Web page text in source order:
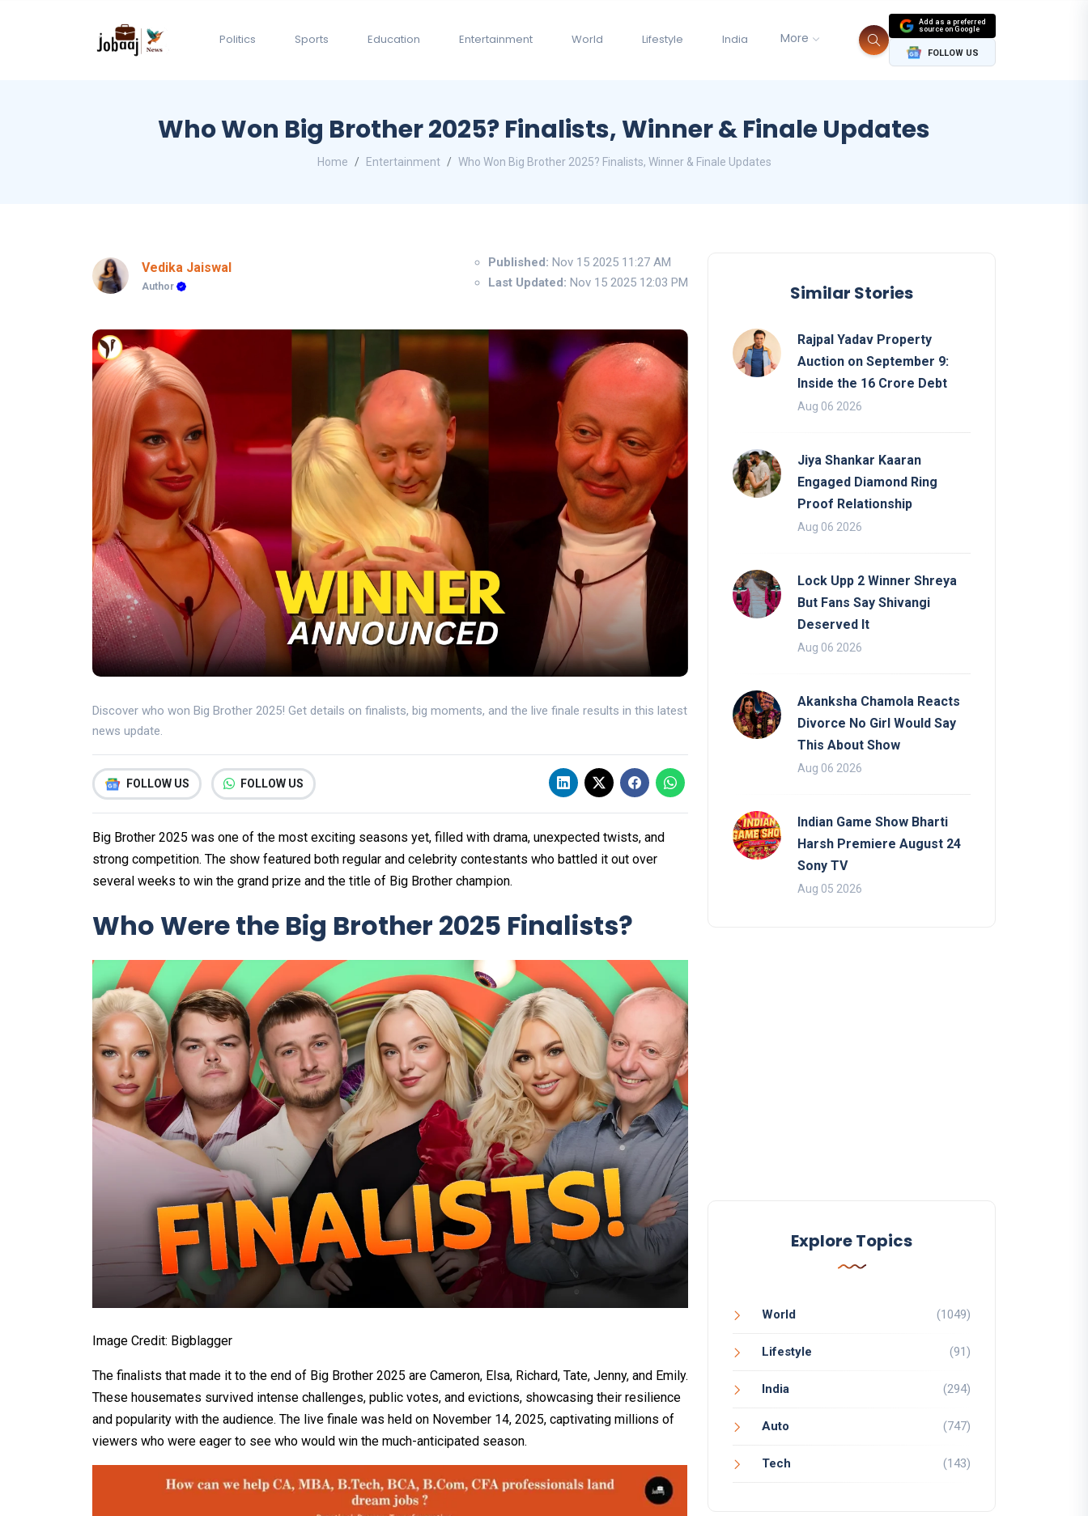
Politics Sports Education Entertainment World Lifestyle India More
Add as a preferred
source on Google
FOLLOW US
Who Won Big Brother 2025? Finalists, Winner & Finale Updates
Home Entertainment Who Won Big Brother 2025? Finalists, Winner & Finale Updates
Vedika Jaiswal
Author
Published: Nov 15 2025 11:27 AM
Last Updated: Nov 15 2025 12:03 PM
Discover who won Big Brother 2025! Get details on finalists, big moments, and the live finale results in this latest
news update.
FOLLOW US FOLLOW US
Big Brother 2025 was one of the most exciting seasons yet, filled with drama, unexpected twists, and
strong competition. The show featured both regular and celebrity contestants who battled it out over
several weeks to win the grand prize and the title of Big Brother champion.
Who Were the Big Brother 2025 Finalists?
Image Credit: Bigblagger
The finalists that made it to the end of Big Brother 2025 are Cameron, Elsa, Richard, Tate, Jenny, and Emily.
These housemates survived intense challenges, public votes, and evictions, showcasing their resilience
and popularity with the audience. The live finale was held on November 14, 2025, captivating millions of
viewers who were eager to see who would win the much-anticipated season.​
Similar Stories
Rajpal Yadav Property
Auction on September 9:
Inside the 16 Crore Debt
Aug 06 2026
Jiya Shankar Kaaran
Engaged Diamond Ring
Proof Relationship
Aug 06 2026
Lock Upp 2 Winner Shreya
But Fans Say Shivangi
Deserved It
Aug 06 2026
Akanksha Chamola Reacts
Divorce No Girl Would Say
This About Show
Aug 06 2026
Indian Game Show Bharti
Harsh Premiere August 24
Sony TV
Aug 05 2026
Explore Topics
World (1049)
Lifestyle (91)
India (294)
Auto (747)
Tech (143)